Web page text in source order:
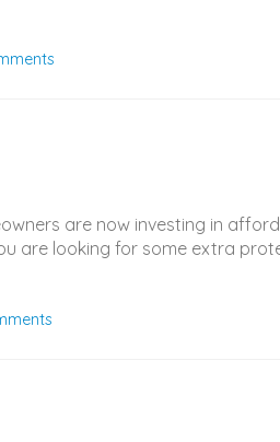
are now investing in
are looking for some extra